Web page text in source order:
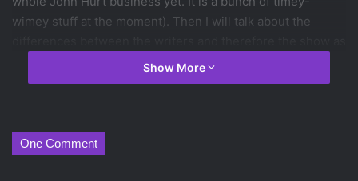
wimey stuff at the moment). Then I will talk about the
a whole. Well then, you ready? Fantastic!
First, for those poor unfortunate souls who have yet to
show, here are the basics. The Doctor is from the planet of
Show More
One Comment